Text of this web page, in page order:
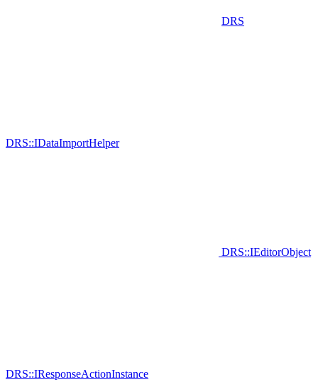
DRS
DRS::IDataImportHelper
DRS::IEditorObject
DRS::IResponseActionInstance